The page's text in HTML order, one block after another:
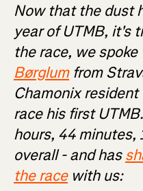
Now that the dust
year of UTMB, it's
the race, we
Børglumfrom
Chamonix
race his first
hours, 44 minutes,
overall - and has
the racewith us: